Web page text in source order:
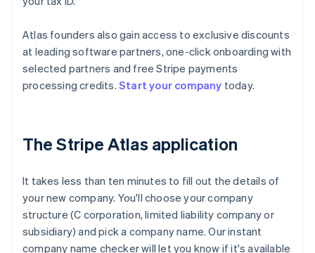
Atlas founders also gain access to exclusive discounts
at leading software partners, one-click onboarding with
selected partners and free Stripe payments
processing credits. Start your company today.
The Stripe Atlas application
It takes less than ten minutes to fill out the details of
your new company. You'll choose your company
structure (C corporation, limited liability company or
subsidiary) and pick a company name. Our instant
company name checker will let you know if it's available